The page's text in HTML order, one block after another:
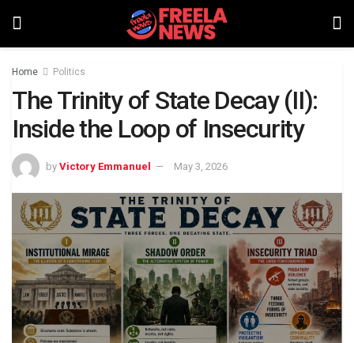
Home Politics
The Trinity of State Decay (II):
Inside the Loop of Insecurity
by Victory Emmanuel May 3, 2026